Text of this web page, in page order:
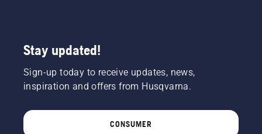
Stay updated!
Sign-up today to receive updates, news,
inspiration and offers from Husqvarna.
CONSUMER